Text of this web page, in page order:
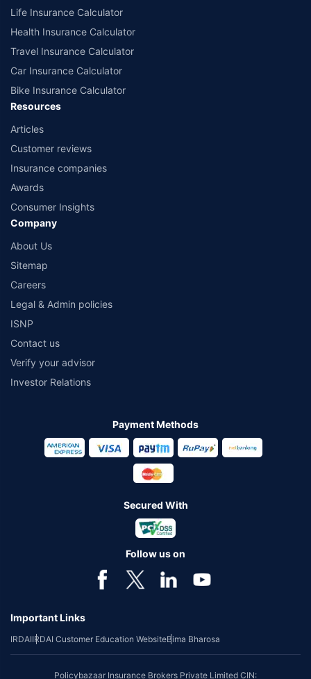
Life Insurance Calculator
Health Insurance Calculator
Travel Insurance Calculator
Car Insurance Calculator
Bike Insurance Calculator
Resources
Articles
Customer reviews
Insurance companies
Awards
Consumer Insights
Company
About Us
Sitemap
Careers
Legal & Admin policies
ISNP
Contact us
Verify your advisor
Investor Relations
Payment Methods
Secured With
Follow us on
Important Links
IRDAIIRDAI Customer Education WebsiteBima Bharosa
Policybazaar Insurance Brokers Private Limited CIN: